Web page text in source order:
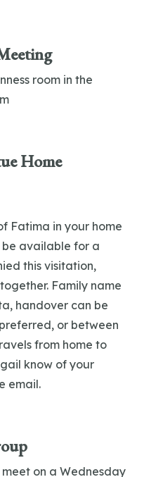
room in the
Home
Fatima in your home
be available for a
this visitation,
Family name
handover can be
or between
from home to
know of your
email.
on a Wednesday